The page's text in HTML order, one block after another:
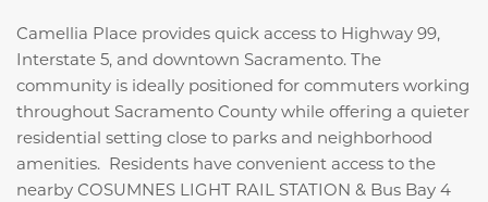
Camellia Place provides quick access to Highway 99,
Interstate 5, and downtown Sacramento. The
community is ideally positioned for commuters working
throughout Sacramento County while offering a quieter
residential setting close to parks and neighborhood
amenities. Residents have convenient access to the
nearby COSUMNES LIGHT RAIL STATION & Bus Bay 4